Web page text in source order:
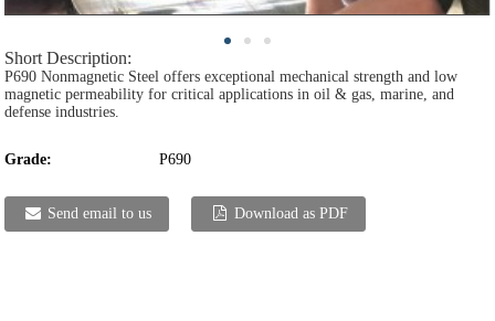
Short Description:
P690 Nonmagnetic Steel offers exceptional mechanical strength and low
magnetic permeability for critical applications in oil & gas, marine, and
defense industries.
Grade: P690
Send email to us Download as PDF